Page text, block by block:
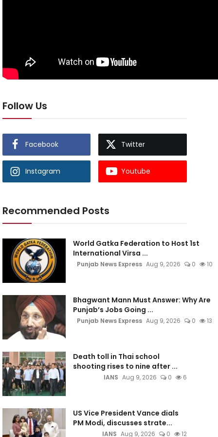
Follow Us
Facebook Twitter
Instagram Youtube
Recommended Posts
World Gatka Federation to Host 1st
International Virsa ...
Punjab News Express Aug 9, 2026 0 10
Bhagwant Mann Must Answer: Why Are
Punjab’s Jobs Going ...
Punjab News Express Aug 9, 2026 0 13
Death toll in Thai school
shooting rises to nine after ...
IANS Aug 9, 2026 0 6
US Vice President Vance dials
PM Modi, discusses strate...
IANS Aug 9, 2026 0 12